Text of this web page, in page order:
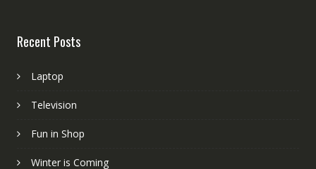
Recent Posts
Laptop
Television
Fun in Shop
Winter is Coming